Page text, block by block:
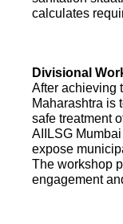
calculates
Divisional
After achieving
Maharashtra is
safe treatment
AIILSG
expose
The workshop
engagement